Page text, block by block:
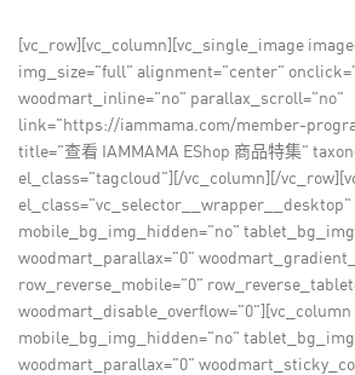
[vc_row][vc_column][vc_single_image
img_size="full" alignment="center"
woodmart_inline="no" parallax_scroll="no"
link="https://iammama.com/member-
title="查看 IAMMAMA EShop 商品特集"
el_class="tagcloud"][/vc_column][/
el_class="vc_selector__wrapper__desktop"
mobile_bg_img_hidden="no"
woodmart_parallax="0"
row_reverse_mobile="0"
mobile_bg_img_hidden="no"
woodmart_parallax="0"